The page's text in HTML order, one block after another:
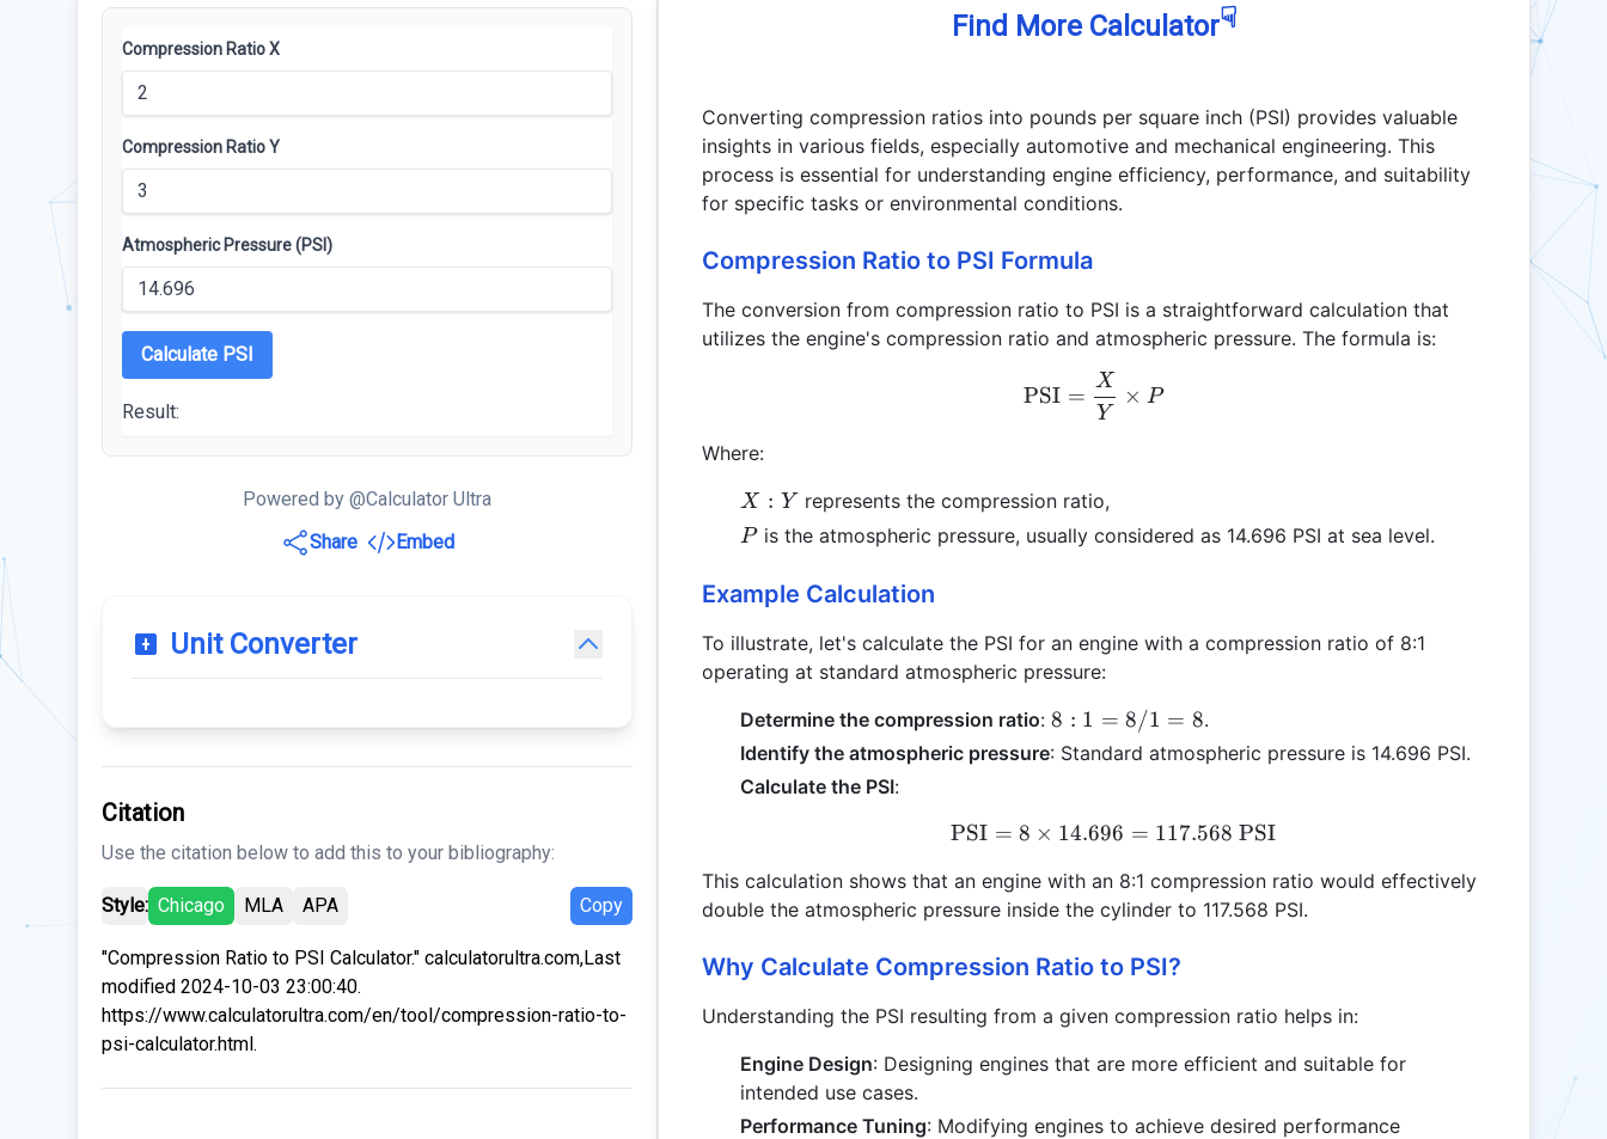
Compression Ratio X
Compression Ratio Y
Atmospheric Pressure (PSI)
Calculate PSI
Result:
Powered by @Calculator Ultra
Share
Embed
Unit Converter
Citation
Use the citation below to add this to your bibliography:
Style: Chicago MLA APA Copy
"Compression Ratio to PSI Calculator." calculatorultra.com,Last
modified 2024-10-03 23:00:40.
https://www.calculatorultra.com/en/tool/compression-ratio-to-
psi-calculator.html.
Find More Calculator☟
Converting compression ratios into pounds per square inch (PSI) provides valuable
insights in various fields, especially automotive and mechanical engineering. This
process is essential for understanding engine efficiency, performance, and suitability
for specific tasks or environmental conditions.
Compression Ratio to PSI Formula
The conversion from compression ratio to PSI is a straightforward calculation that
utilizes the engine's compression ratio and atmospheric pressure. The formula is:
\text{PSI} = \frac{X}{Y} \times P
PSI =
Y
X
× P
Where:
X:Y
X : Y represents the compression ratio,
P
P is the atmospheric pressure, usually considered as 14.696 PSI at sea level.
Example Calculation
To illustrate, let's calculate the PSI for an engine with a compression ratio of 8:1
operating at standard atmospheric pressure:
Determine the compression ratio:8:1
=
=
8 : 1 = 8/1 = 8.
Identify the atmospheric pressure: Standard atmospheric pressure is 14.696 PSI.
Calculate the PSI:
\text{PSI} = 8 \times 14.696 = 117.568 \text{
PSI = 8 × 14.696 = 117.568 PSI
This calculation shows that an engine with an 8:1 compression ratio would effectively
double the atmospheric pressure inside the cylinder to 117.568 PSI.
Why Calculate Compression Ratio to PSI?
Understanding the PSI resulting from a given compression ratio helps in:
Engine Design: Designing engines that are more efficient and suitable for
intended use cases.
Performance Tuning: Modifying engines to achieve desired performance